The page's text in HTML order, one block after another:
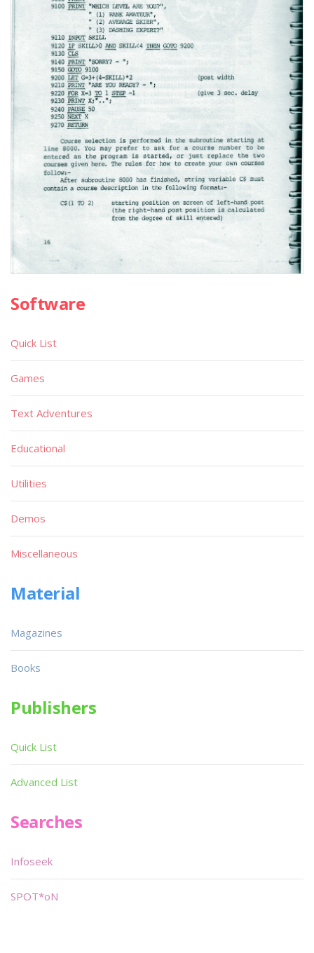
Software
Quick List
Games
Text Adventures
Educational
Utilities
Demos
Miscellaneous
Material
Magazines
Books
Publishers
Quick List
Advanced List
Searches
Infoseek
SPOT*oN